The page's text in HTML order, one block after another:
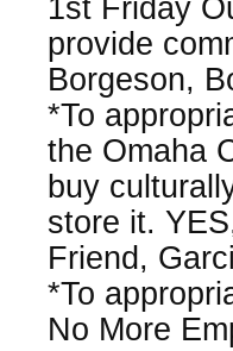
1st Friday
provide
Borgeson,
*To
the Omaha
buy
store it.
Friend,
*To
No More